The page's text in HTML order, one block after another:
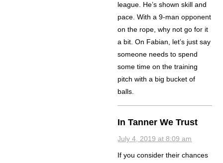
league. He’s shown skill and
pace. With a 9-man opponent
on the rope, why not go for it
a bit. On Fabian, let’s just say
someone needs to spend
some time on the training
pitch with a big bucket of
balls.
In Tanner We Trust
July 4, 2019 at 8:09 am
If you consider their chances